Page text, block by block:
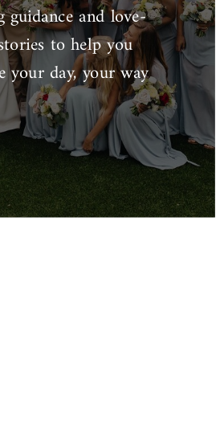
guidance and love-
to help you
your day, your way